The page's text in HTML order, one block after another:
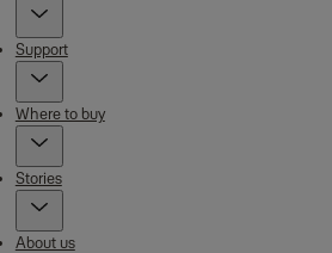
Support
Where to buy
Stories
About us